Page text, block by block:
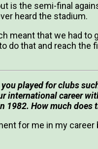
is the semi-final
heard the stadium.
meant that we had to
do that and reach the
played for clubs
international career
1982. How much does
for me in my